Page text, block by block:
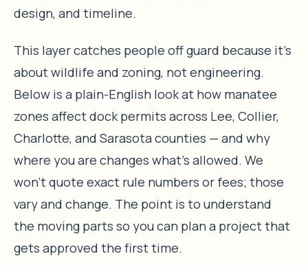
design, and timeline.
This layer catches people off guard because it’s
about wildlife and zoning, not engineering.
Below is a plain-English look at how manatee
zones affect dock permits across Lee, Collier,
Charlotte, and Sarasota counties — and why
where you are changes what’s allowed. We
won’t quote exact rule numbers or fees; those
vary and change. The point is to understand
the moving parts so you can plan a project that
gets approved the first time.